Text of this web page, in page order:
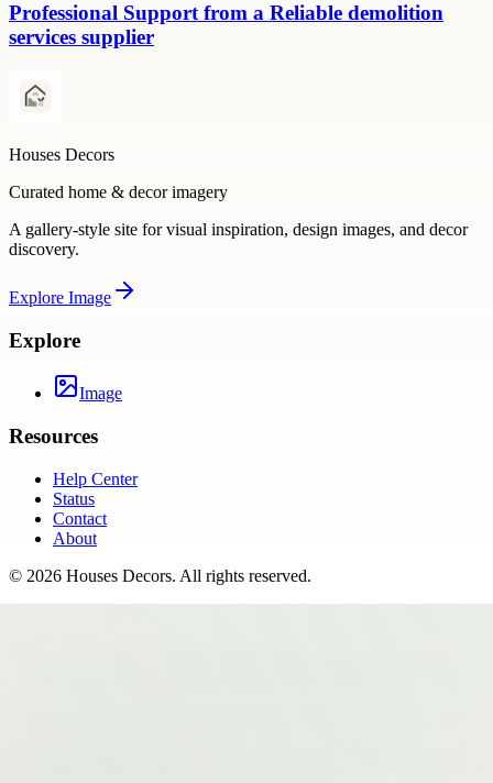
Professional Support from a Reliable demolition
services supplier
Houses Decors
Curated home & decor imagery
A gallery-style site for visual inspiration, design images, and decor
discovery.
Explore Image
Explore
Image
Resources
Help Center
Status
Contact
About
© 2026 Houses Decors. All rights reserved.